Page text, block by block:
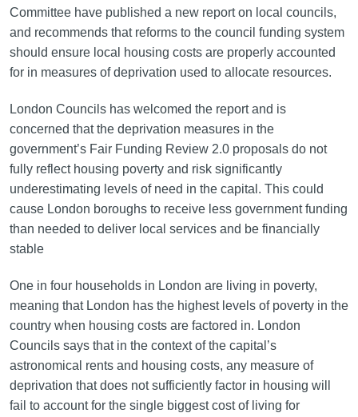
Committee have published a new report on local councils,
and recommends that reforms to the council funding system
should ensure local housing costs are properly accounted
for in measures of deprivation used to allocate resources.
London Councils has welcomed the report and is
concerned that the deprivation measures in the
government’s Fair Funding Review 2.0 proposals do not
fully reflect housing poverty and risk significantly
underestimating levels of need in the capital. This could
cause London boroughs to receive less government funding
than needed to deliver local services and be financially
stable
One in four households in London are living in poverty,
meaning that London has the highest levels of poverty in the
country when housing costs are factored in. London
Councils says that in the context of the capital’s
astronomical rents and housing costs, any measure of
deprivation that does not sufficiently factor in housing will
fail to account for the single biggest cost of living for